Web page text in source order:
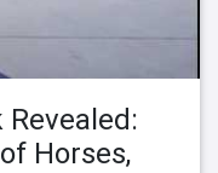
Horses,